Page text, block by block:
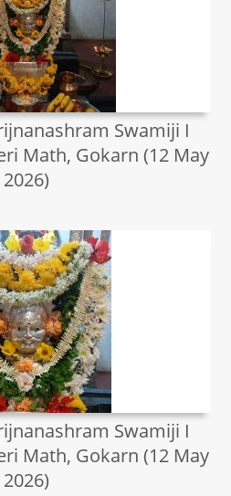
Swamiji I
Math, Gokarn (12 May
2026)
Swamiji I
Math, Gokarn (12 May
2026)